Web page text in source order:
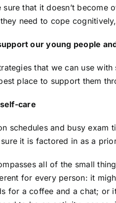
sure that it doesn’t become
need to cope
our young people
that we can use
place to support them
care
schedules and busy
it is factored in as a
all of the small
for every person: it
for a coffee and a chat; or